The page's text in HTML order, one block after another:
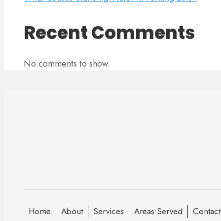
Recent Comments
No comments to show.
Home About Services Areas Served Contact